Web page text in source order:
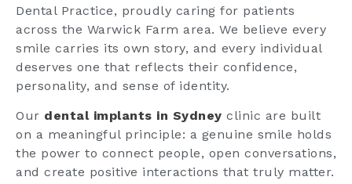
Dental Practice, proudly caring for patients
across the Warwick Farm area. We believe every
smile carries its own story, and every individual
deserves one that reflects their confidence,
personality, and sense of identity.
Our dental implants in Sydney clinic are built
on a meaningful principle: a genuine smile holds
the power to connect people, open conversations,
and create positive interactions that truly matter.